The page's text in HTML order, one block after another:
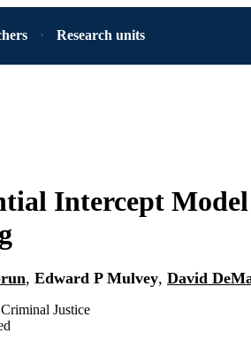
Research units
Intercept
, Edward P Mulvey, David
Justice